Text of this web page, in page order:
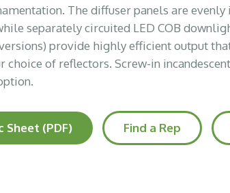
The diffuser panels are
separately circuited LED COB
provide highly efficient output
choice of reflectors. Screw-in
Sheet (PDF) Find a Rep